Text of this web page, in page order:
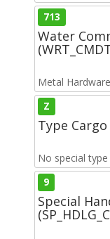
713
Water
Metal Hardware
Z
Type Cargo
No special
9
Special